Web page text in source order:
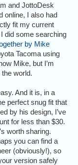
and JottoDesk
online, I also had
fit my current
did some searching
by Mike
Tacoma using
Mike, but I’m
world.
And it is, in a
perfect snug fit that
by his design, I’ve
for less than $30.
worth sharing.
you can find a
(obviously!), so
version safely